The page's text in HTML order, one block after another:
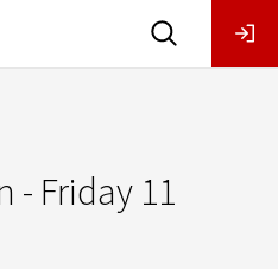
- Friday 11